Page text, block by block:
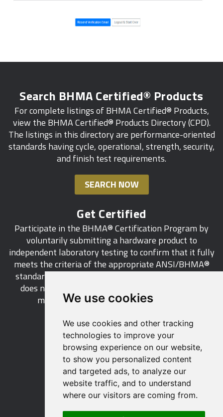
We use cookies
We use cookies and other tracking
technologies to improve your
browsing experience on our website,
to show you personalized content
and targeted ads, to analyze our
website traffic, and to understand
where our visitors are coming from.
Search BHMA Certified® Products
For complete listings of BHMA Certified® Products,
view the BHMA Certified® Products Directory (CPD).
The listings in this directory are performance-oriented
standards having cycle, operational, strength, security,
and finish test requirements.
SEARCH NOW
Get Certified
Participate in the BHMA® Certification Program by
voluntarily submitting a hardware product to
independent laboratory testing to confirm that it fully
meets the criteria of the appropriate ANSI/BHMA®
standard. This industry-wide certification program
does not call for a manufacturer to be a BHMA®
member in order to certify its products.
LEARN MORE
529 14th Street, NW, Suite 1280
Washington, DC 20045 USA